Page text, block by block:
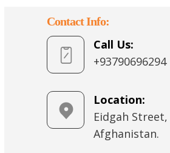
Contact Info:
Call Us:
+93790696294
Location:
Eidgah
Afghanistan.